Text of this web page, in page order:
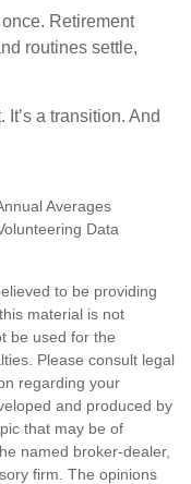
Retirement
routines settle,
It’s a transition. And
Averages
Data
to be providing
material is not
be used for the
Please consult legal
regarding your
and produced by
that may be of
named broker-dealer,
firm. The opinions